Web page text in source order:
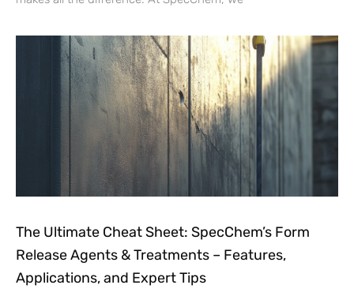
The Ultimate Cheat Sheet: SpecChem’s Form
Release Agents & Treatments – Features,
Applications, and Expert Tips